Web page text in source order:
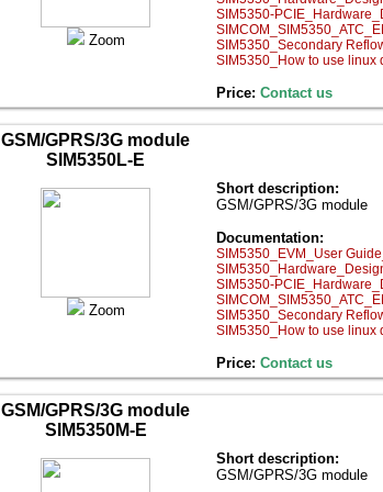
Zoom
SIM5350-
SIM5350_Secondary
SIM5350_How to use linux
Price: Contact us
GSM/GPRS/3G module
SIM5350L-E
Zoom
Short description:
GSM/GPRS/3G module
Documentation:
SIM5350_EVM_User
SIM5350-
SIM5350_Secondary
SIM5350_How to use linux
Price: Contact us
GSM/GPRS/3G module
SIM5350M-E
Short description:
GSM/GPRS/3G module